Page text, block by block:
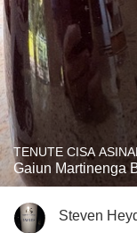
TENUTE CISA
Gaiun Martinenga
Steven